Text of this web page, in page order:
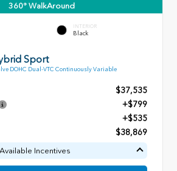
360° WalkAround
INTERIOR
Black
Sport
DOHC Dual-VTC Continuously Variable
$37,535
+$799
+$535
$38,869
Incentives